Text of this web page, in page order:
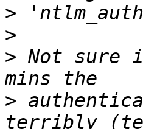
>
>
> Not
>